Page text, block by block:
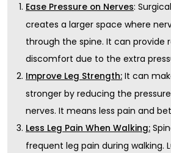
Ease Pressure on Nerves:
creates a larger space where
through the spine. It can provide
discomfort due to the extra
Improve Leg Strength: It can
stronger by reducing the
nerves. It means less pain and
Less Leg Pain When Walking:
frequent leg pain during walking.